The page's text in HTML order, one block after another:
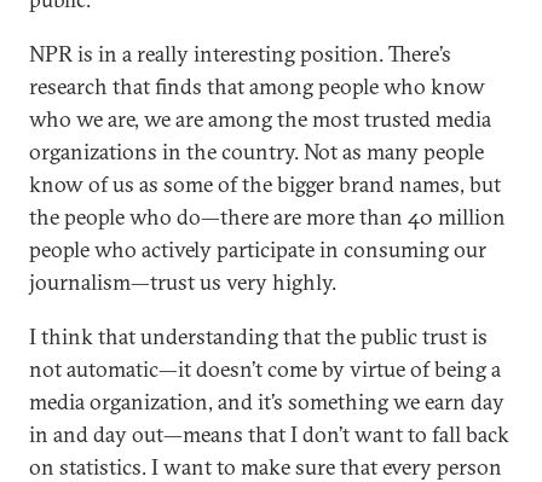
NPR is in a really interesting position. There’s
research that finds that among people who know
who we are, we are among the most trusted media
organizations in the country. Not as many people
know of us as some of the bigger brand names, but
the people who do—there are more than 40 million
people who actively participate in consuming our
journalism—trust us very highly.
I think that understanding that the public trust is
not automatic—it doesn’t come by virtue of being a
media organization, and it’s something we earn day
in and day out—means that I don’t want to fall back
on statistics. I want to make sure that every person